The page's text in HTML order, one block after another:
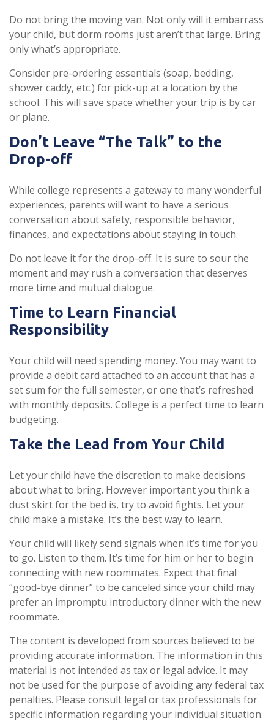
Do not bring the moving van. Not only will it embarrass
your child, but dorm rooms just aren’t that large. Bring
only what’s appropriate.
Consider pre-ordering essentials (soap, bedding,
shower caddy, etc.) for pick-up at a location by the
school. This will save space whether your trip is by car
or plane.
Don’t Leave “The Talk” to the
Drop-off
While college represents a gateway to many wonderful
experiences, parents will want to have a serious
conversation about safety, responsible behavior,
finances, and expectations about staying in touch.
Do not leave it for the drop-off. It is sure to sour the
moment and may rush a conversation that deserves
more time and mutual dialogue.
Time to Learn Financial
Responsibility
Your child will need spending money. You may want to
provide a debit card attached to an account that has a
set sum for the full semester, or one that’s refreshed
with monthly deposits. College is a perfect time to learn
budgeting.
Take the Lead from Your Child
Let your child have the discretion to make decisions
about what to bring. However important you think a
dust skirt for the bed is, try to avoid fights. Let your
child make a mistake. It’s the best way to learn.
Your child will likely send signals when it’s time for you
to go. Listen to them. It’s time for him or her to begin
connecting with new roommates. Expect that final
“good-bye dinner” to be canceled since your child may
prefer an impromptu introductory dinner with the new
roommate.
The content is developed from sources believed to be
providing accurate information. The information in this
material is not intended as tax or legal advice. It may
not be used for the purpose of avoiding any federal tax
penalties. Please consult legal or tax professionals for
specific information regarding your individual situation.